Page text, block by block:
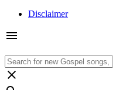
Disclaimer